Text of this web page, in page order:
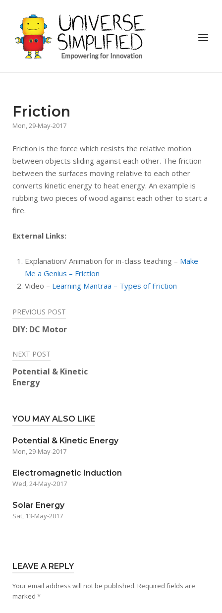
content
Home
Menu
Friction
Mon, 29-May-2017
Friction is the force which resists the relative motion
between objects sliding against each other. The friction
between the surfaces moving relative to each other
converts kinetic energy to heat energy. An example is
rubbing two pieces of wood against each other to start a
fire.
External Links:
Explanation/ Animation for in-class teaching – Make
Me a Genius – Friction
Video – Learning Mantraa – Types of Friction
Post
navigation
PREVIOUS POST
DIY: DC Motor
NEXT POST
Potential & Kinetic
Energy
YOU MAY ALSO LIKE
Potential & Kinetic Energy
Mon, 29-May-2017
Electromagnetic Induction
Wed, 24-May-2017
Solar Energy
Sat, 13-May-2017
LEAVE A REPLY
Your email address will not be published. Required fields are
marked *